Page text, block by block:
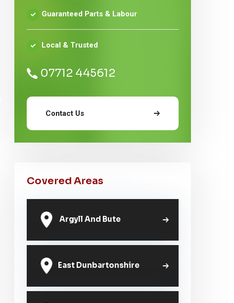
Guaranteed Parts & Labour
Local & Trusted
07712 445612
Contact Us
Covered Areas
Argyll And Bute
East Dunbartonshire